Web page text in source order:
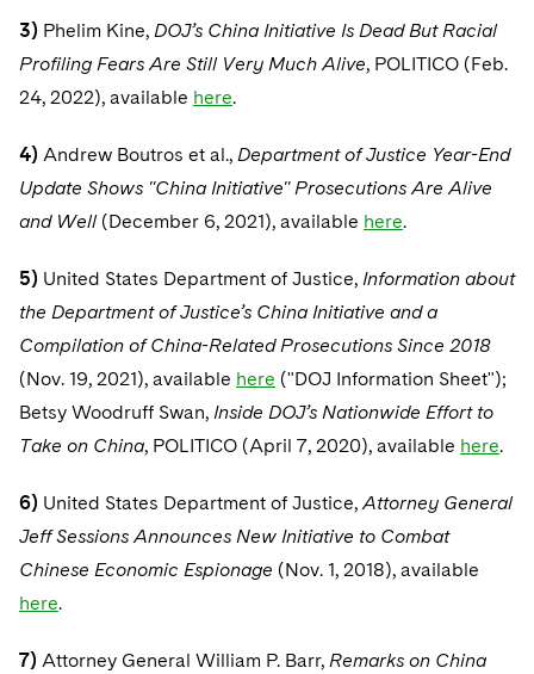
3) Phelim Kine, DOJ’s China Initiative Is Dead But Racial
Profiling Fears Are Still Very Much Alive, POLITICO (Feb.
24, 2022), available here.
4) Andrew Boutros et al., Department of Justice Year-End
Update Shows "China Initiative" Prosecutions Are Alive
and Well (December 6, 2021), available here.
5) United States Department of Justice, Information about
the Department of Justice’s China Initiative and a
Compilation of China-Related Prosecutions Since 2018
(Nov. 19, 2021), available here ("DOJ Information Sheet");
Betsy Woodruff Swan, Inside DOJ’s Nationwide Effort to
Take on China, POLITICO (April 7, 2020), available here.
6) United States Department of Justice,Attorney General
Jeff Sessions Announces New Initiative to Combat
Chinese Economic Espionage (Nov. 1, 2018), available
here.
7) Attorney General William P. Barr, Remarks on China